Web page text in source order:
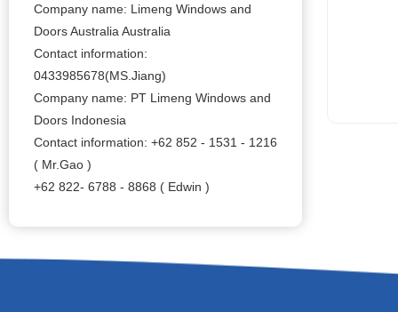
Company name: Limeng Windows and
Doors Australia Australia
Contact information:
0433985678(MS.Jiang)
Company name: PT Limeng Windows and
Doors Indonesia
Contact information: +62 852 - 1531 - 1216
( Mr.Gao )
+62 822- 6788 - 8868 ( Edwin )